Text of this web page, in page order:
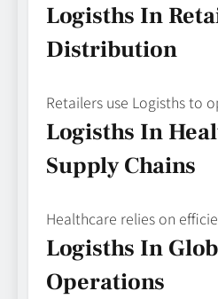
Logisths In
Distribution
Retailers use Logisths to
Logisths In
Supply Chains
Healthcare relies on
Logisths In
Operations